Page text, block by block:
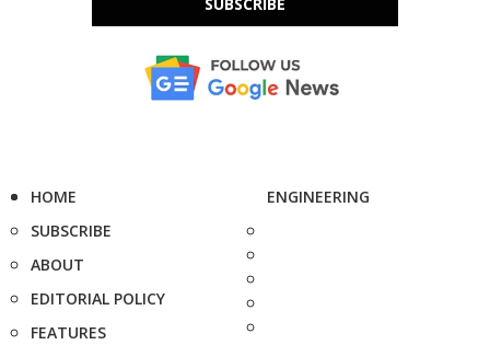
HOME
SUBSCRIBE
ABOUT
EDITORIAL POLICY
FEATURES
ENGINEERING